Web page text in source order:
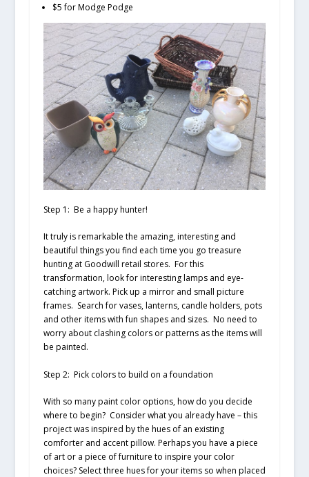
$5 for Modge Podge
Step 1: Be a happy hunter!
It truly is remarkable the amazing, interesting and
beautiful things you find each time you go treasure
hunting at Goodwill retail stores. For this
transformation, look for interesting lamps and eye-
catching artwork. Pick up a mirror and small picture
frames. Search for vases, lanterns, candle holders, pots
and other items with fun shapes and sizes. No need to
worry about clashing colors or patterns as the items will
be painted.
Step 2: Pick colors to build on a foundation
With so many paint color options, how do you decide
where to begin? Consider what you already have – this
project was inspired by the hues of an existing
comforter and accent pillow. Perhaps you have a piece
of art or a piece of furniture to inspire your color
choices? Select three hues for your items so when placed